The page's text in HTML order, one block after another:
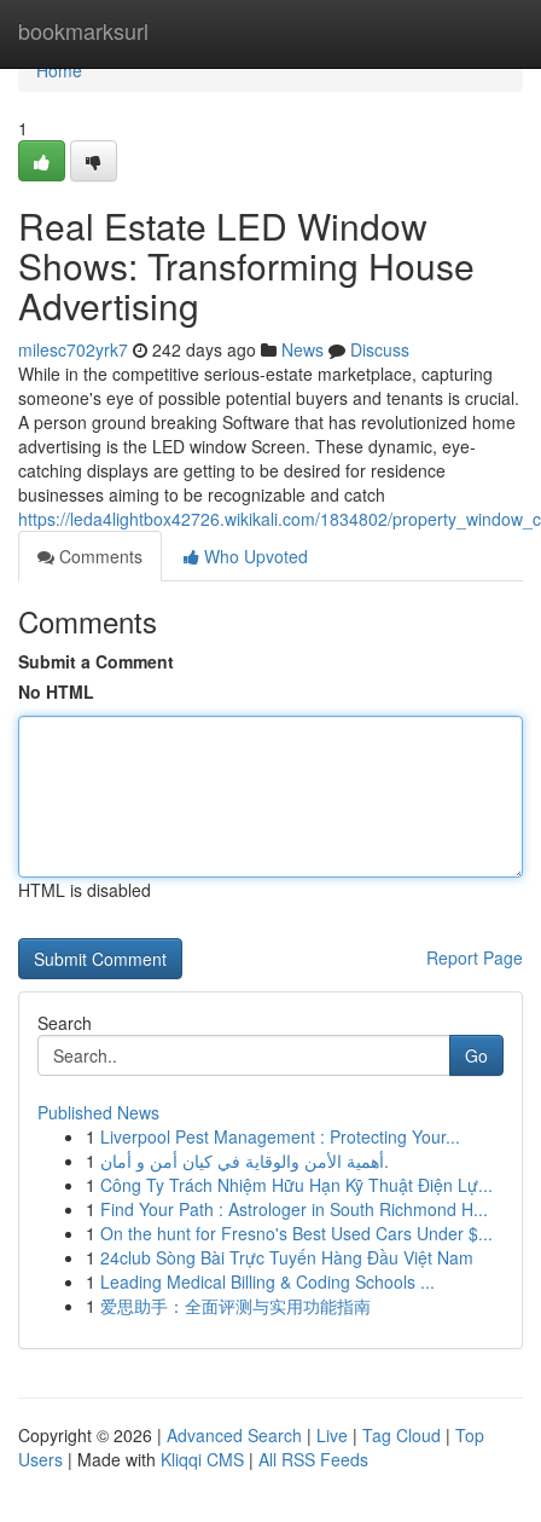
bookmarksurl
Home
Home
1
Real Estate LED Window
Shows: Transforming House
Advertising
milesc702yrk7 242 days ago News
Discuss
While in the competitive serious-estate marketplace, capturing
someone's eye of possible potential buyers and tenants is crucial.
A person ground breaking Software that has revolutionized home
advertising is the LED window Screen. These dynamic, eye-
catching displays are getting to be desired for residence
businesses aiming to be recognizable and catch
https://leda4lightbox42726.wikikali.com/1834802/
Comments
Who Upvoted
Comments
Submit a Comment
No HTML
HTML is disabled
Report Page
Search
Go
Published News
1 Liverpool Pest Management : Protecting Your...
1
أهمية الأمن والوقاية في كيان أمن و أمان.
1 Công Ty Trách Nhiệm Hữu Hạn Kỹ Thuật Điện Lự...
1 Find Your Path : Astrologer in South Richmond H...
1 On the hunt for Fresno's Best Used Cars Under $...
1 24club Sòng Bài Trực Tuyến Hàng Đầu Việt Nam
1 Leading Medical Billing & Coding Schools ...
1 爱思助手：全面评测与实用功能指南
Copyright © 2026 | Advanced Search | Live | Tag Cloud | Top
Users | Made with Kliqqi CMS | All RSS Feeds